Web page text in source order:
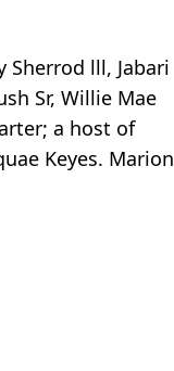
Sherrod lll, Jabari
Sr, Willie Mae
a host of
Keyes. Marion